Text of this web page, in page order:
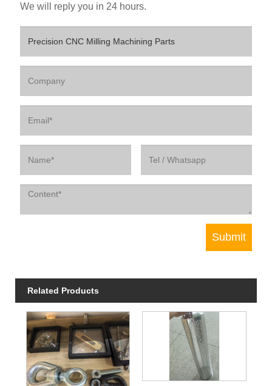
We will reply you in 24 hours.
Related Products